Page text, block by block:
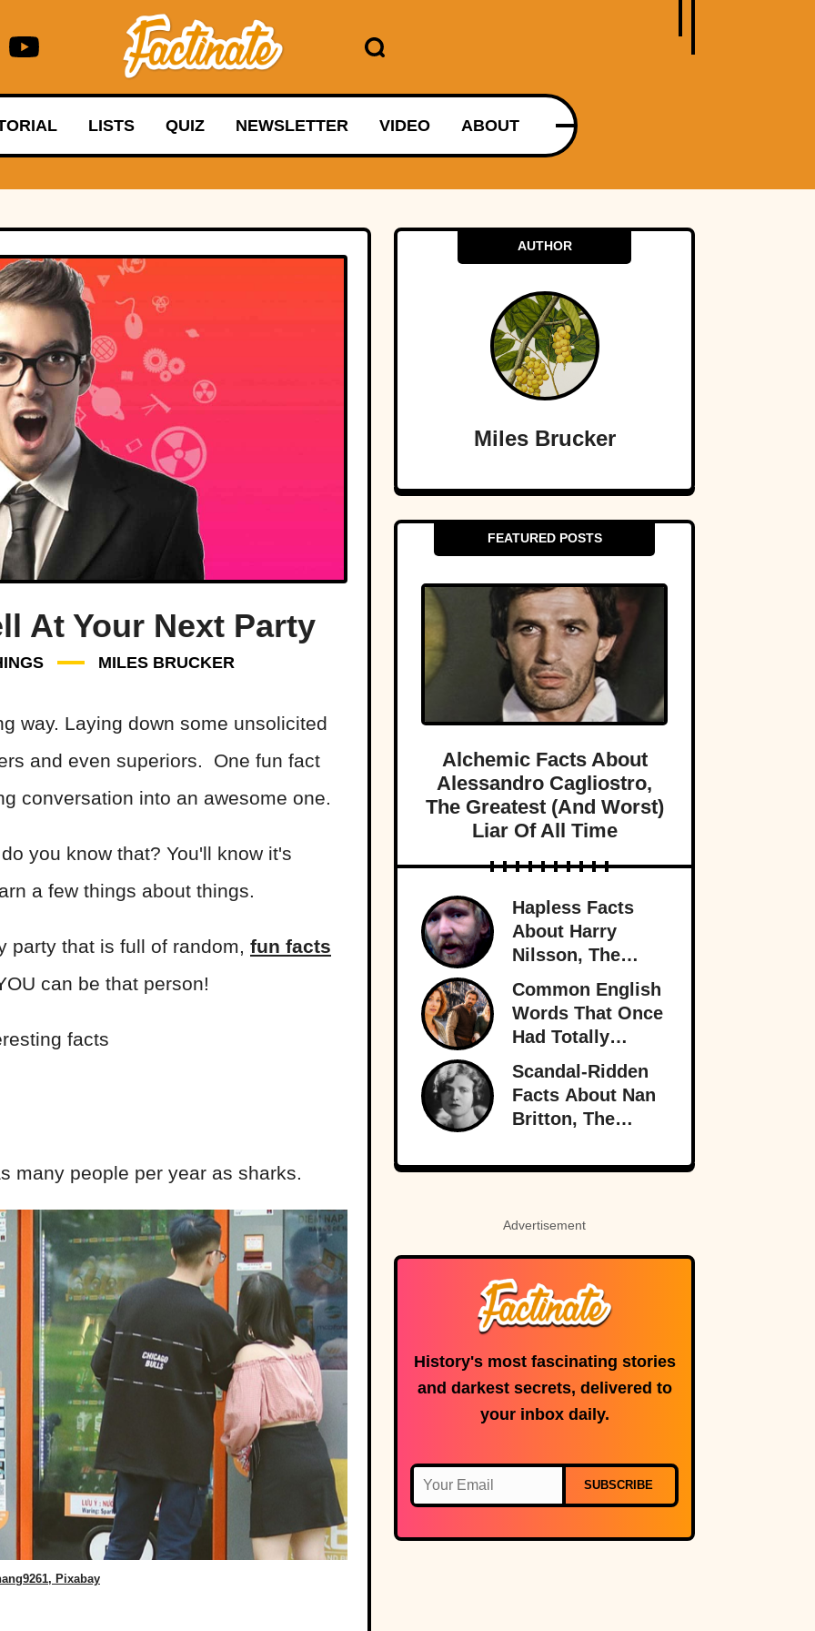
LISTS QUIZ NEWSLETTER VIDEO ABOUT
At Your Next Party
MILES BRUCKER
way. Laying down some unsolicited
and even superiors. One fun fact
conversation into an awesome one.
you know that? You'll know it's
a few things about things.
party that is full of random, fun facts
can be that person!
facts
many people per year as sharks.
Pixabay
AUTHOR
Miles Brucker
FEATURED POSTS
Alchemic Facts About
Alessandro Cagliostro,
The Greatest (And Worst)
Liar Of All Time
Hapless Facts
About Harry
Nilsson, The
Singer Who
Stayed In The
Shadows
Common English
Words That Once
Had Totally
Different
Meanings
Scandal-Ridden
Facts About Nan
Britton, The
Mistress
Advertisement
History's most fascinating stories
and darkest secrets, delivered to
your inbox daily.
SUBSCRIBE